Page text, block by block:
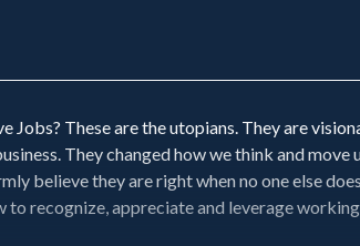
These are the utopians. They are
They changed how we think and
believe they are right when no one else
recognize, appreciate and leverage